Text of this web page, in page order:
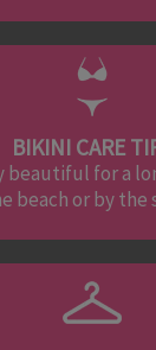
BIKINI CARE
beautiful for a
beach or by the